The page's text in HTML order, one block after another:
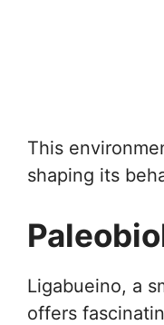
This
shaping its
Ligabueino, a
offers